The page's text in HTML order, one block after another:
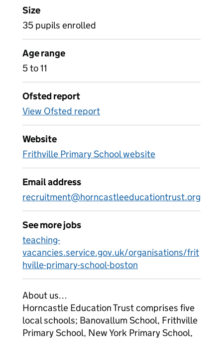
Size
35 pupils enrolled
Age range
5 to 11
Ofsted report
View Ofsted report
Website
Frithville Primary School website
Email address
recruitment@horncastleeducationtrust.org
See more jobs
teaching-
vacancies.service.gov.uk/organisations/frit
hville-primary-school-boston
About us…
Horncastle Education Trust comprises five
local schools; Banovallum School, Frithville
Primary School, New York Primary School,